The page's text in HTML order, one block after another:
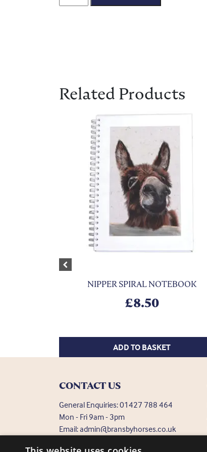
Related Products
Previous
NIPPER SPIRAL NOTEBOOK
£8.50
ADD TO BASKET
CONTACT US
General Enquiries:01427 788 464
Mon - Fri 9am - 3pm
Email:admin@bransbyhorses.co.uk
Welfare Hotline:01427 787 369